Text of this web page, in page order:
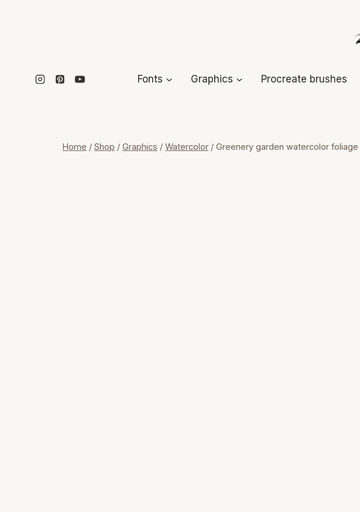
Fonts Graphics Procreate brushes
Home / Shop / Graphics / Watercolor / Greenery garden watercolor